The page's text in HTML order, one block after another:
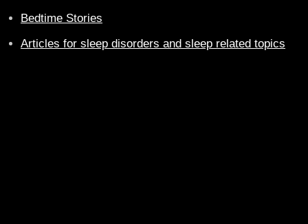
Bedtime Stories
Articles for sleep disorders and sleep related topics